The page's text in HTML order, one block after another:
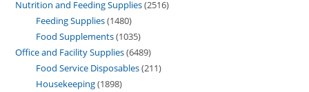
Nutrition and Feeding Supplies 2516
Feeding Supplies 1480
Food Supplements 1035
Office and Facility Supplies 6489
Food Service Disposables 211
Housekeeping 1898